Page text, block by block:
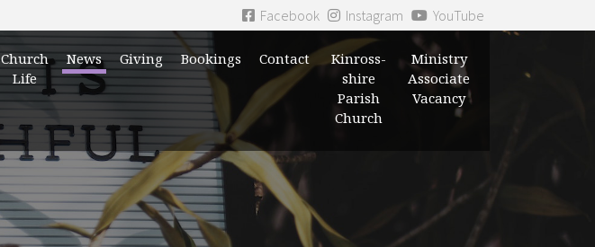
Facebook Instagram YouTube
Church
Life
News Giving Bookings Contact
Kinross-
shire
Parish
Church
Ministry
Associate
Vacancy